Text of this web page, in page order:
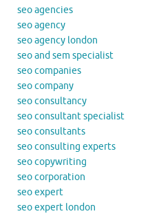
seo agencies
seo agency
seo agency london
seo and sem specialist
seo companies
seo company
seo consultancy
seo consultant specialist
seo consultants
seo consulting experts
seo copywriting
seo corporation
seo expert
seo expert london